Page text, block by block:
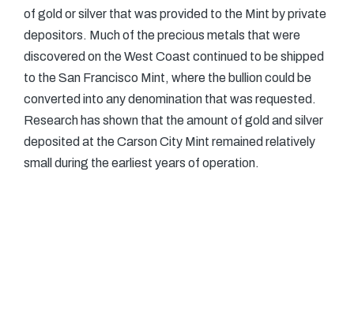
of gold or silver that was provided to the Mint by private
depositors. Much of the precious metals that were
discovered on the West Coast continued to be shipped
to the San Francisco Mint, where the bullion could be
converted into any denomination that was requested.
Research has shown that the amount of gold and silver
deposited at the Carson City Mint remained relatively
small during the earliest years of operation.